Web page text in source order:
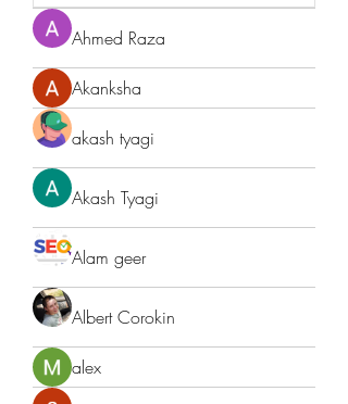
Ahmed Raza
Akanksha
akash tyagi
Akash Tyagi
Alam geer
Albert Corokin
alex